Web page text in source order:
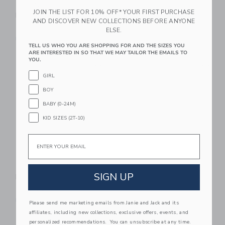
Poncho
Snuggle Bundle
Wee Gallery Newborn
Baby Gift Set - Safari
$ 88,95
Free Shipping
Maileg Lullaby
Friends, Elephant -
$ 58,00
Free Shipping
JOIN THE LIST FOR 10% OFF* YOUR FIRST PURCHASE
AND DISCOVER NEW COLLECTIONS BEFORE ANYONE
ELSE.
TELL US WHO YOU ARE SHOPPING FOR AND THE SIZES YOU
ARE INTERESTED IN SO THAT WE MAY TAILOR THE EMAILS TO
YOU.
GIRL
BOY
BABY (0-24M)
KID SIZES (2T-10)
Email
SIGN UP
Please send me marketing emails from Janie and Jack and its
affiliates, including new collections, exclusive offers, events, and
personalized recommendations. You can unsubscribe at any time.